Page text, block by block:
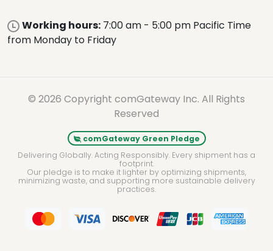
Working hours: 7:00 am - 5:00 pm Pacific Time
from Monday to Friday
© 2026 Copyright comGateway Inc. All Rights
Reserved
comGateway Green Pledge
Delivering Globally. Acting Responsibly. Every shipment has a
footprint.
Our pledge is to make it lighter by optimizing shipments,
minimizing waste, and supporting more sustainable delivery
practices.